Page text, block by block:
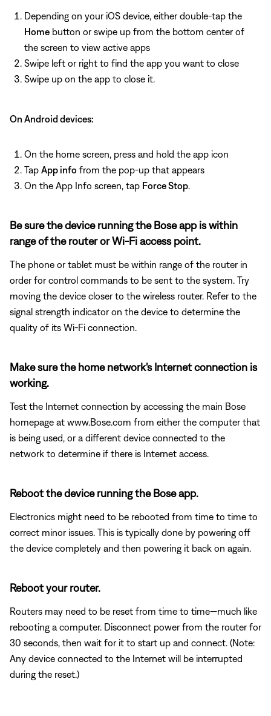
Depending on your iOS device, either double-tap the
Home button or swipe up from the bottom center of
the screen to view active apps
Swipe left or right to find the app you want to close
Swipe up on the app to close it.
On Android devices:
On the home screen, press and hold the app icon
Tap App info from the pop-up that appears
On the App Info screen, tap Force Stop.
Be sure the device running the Bose app is within
range of the router or Wi-Fi access point.
The phone or tablet must be within range of the router in
order for control commands to be sent to the system. Try
moving the device closer to the wireless router. Refer to the
signal strength indicator on the device to determine the
quality of its Wi-Fi connection.
Make sure the home network's Internet connection is
working.
Test the Internet connection by accessing the main Bose
homepage at www.Bose.com from either the computer that
is being used, or a different device connected to the
network to determine if there is Internet access.
Reboot the device running the Bose app.
Electronics might need to be rebooted from time to time to
correct minor issues. This is typically done by powering off
the device completely and then powering it back on again.
Reboot your router.
Routers may need to be reset from time to time—much like
rebooting a computer. Disconnect power from the router for
30 seconds, then wait for it to start up and connect. (Note:
Any device connected to the Internet will be interrupted
during the reset.)